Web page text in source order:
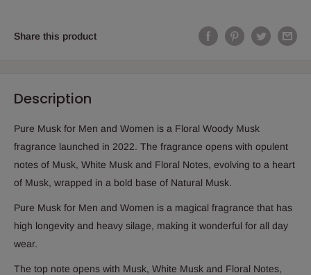
Share this product
Description
Pure Musk for Men and Women is a Floral Woody Musk
fragrance launched in 2022. The fragrance opens with opulent
notes of Musk, White Musk and Floral Notes, evolving to a heart
of Musk, wrapped in a bold base of Natural Musk.
Pure Musk for Men and Women is a magical fragrance that has
high longevity and heavy silage, making it wonderful for all day
wear.
The top note opens with Musk, White Musk and Floral Notes,